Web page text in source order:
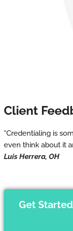
Client
“Credentialing is
even think about it
Luis Herrera, OH
Get Started